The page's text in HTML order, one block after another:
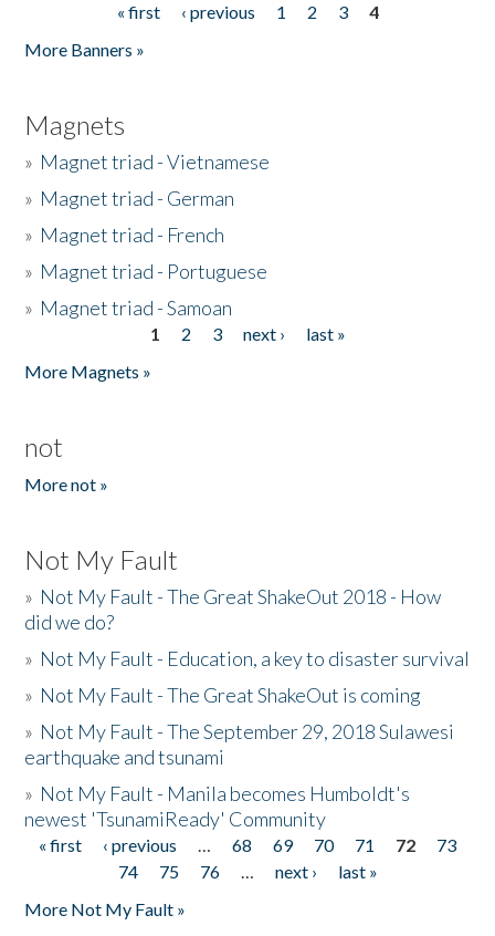
« first ‹ previous 1 2 3
4
More Banners »
Magnets
» Magnet triad - Vietnamese
» Magnet triad - German
» Magnet triad - French
» Magnet triad - Portuguese
» Magnet triad - Samoan
1 2 3 next ›
last »
More Magnets »
not
More not »
Not My Fault
» Not My Fault - The Great ShakeOut 2018 - How
did we do?
» Not My Fault - Education, a key to disaster survival
» Not My Fault - The Great ShakeOut is coming
» Not My Fault - The September 29, 2018 Sulawesi
earthquake and tsunami
» Not My Fault - Manila becomes Humboldt's
newest 'TsunamiReady' Community
Pages
« first ‹ previous … 68 69 70 71 72
73
74
75 76 … next ›
last »
More Not My Fault »